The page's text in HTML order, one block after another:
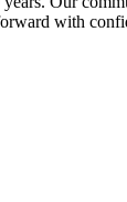
with